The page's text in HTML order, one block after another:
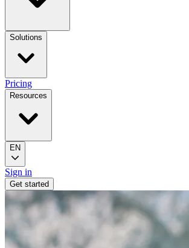
Solutions
Pricing
Resources
EN
Sign in
Get started